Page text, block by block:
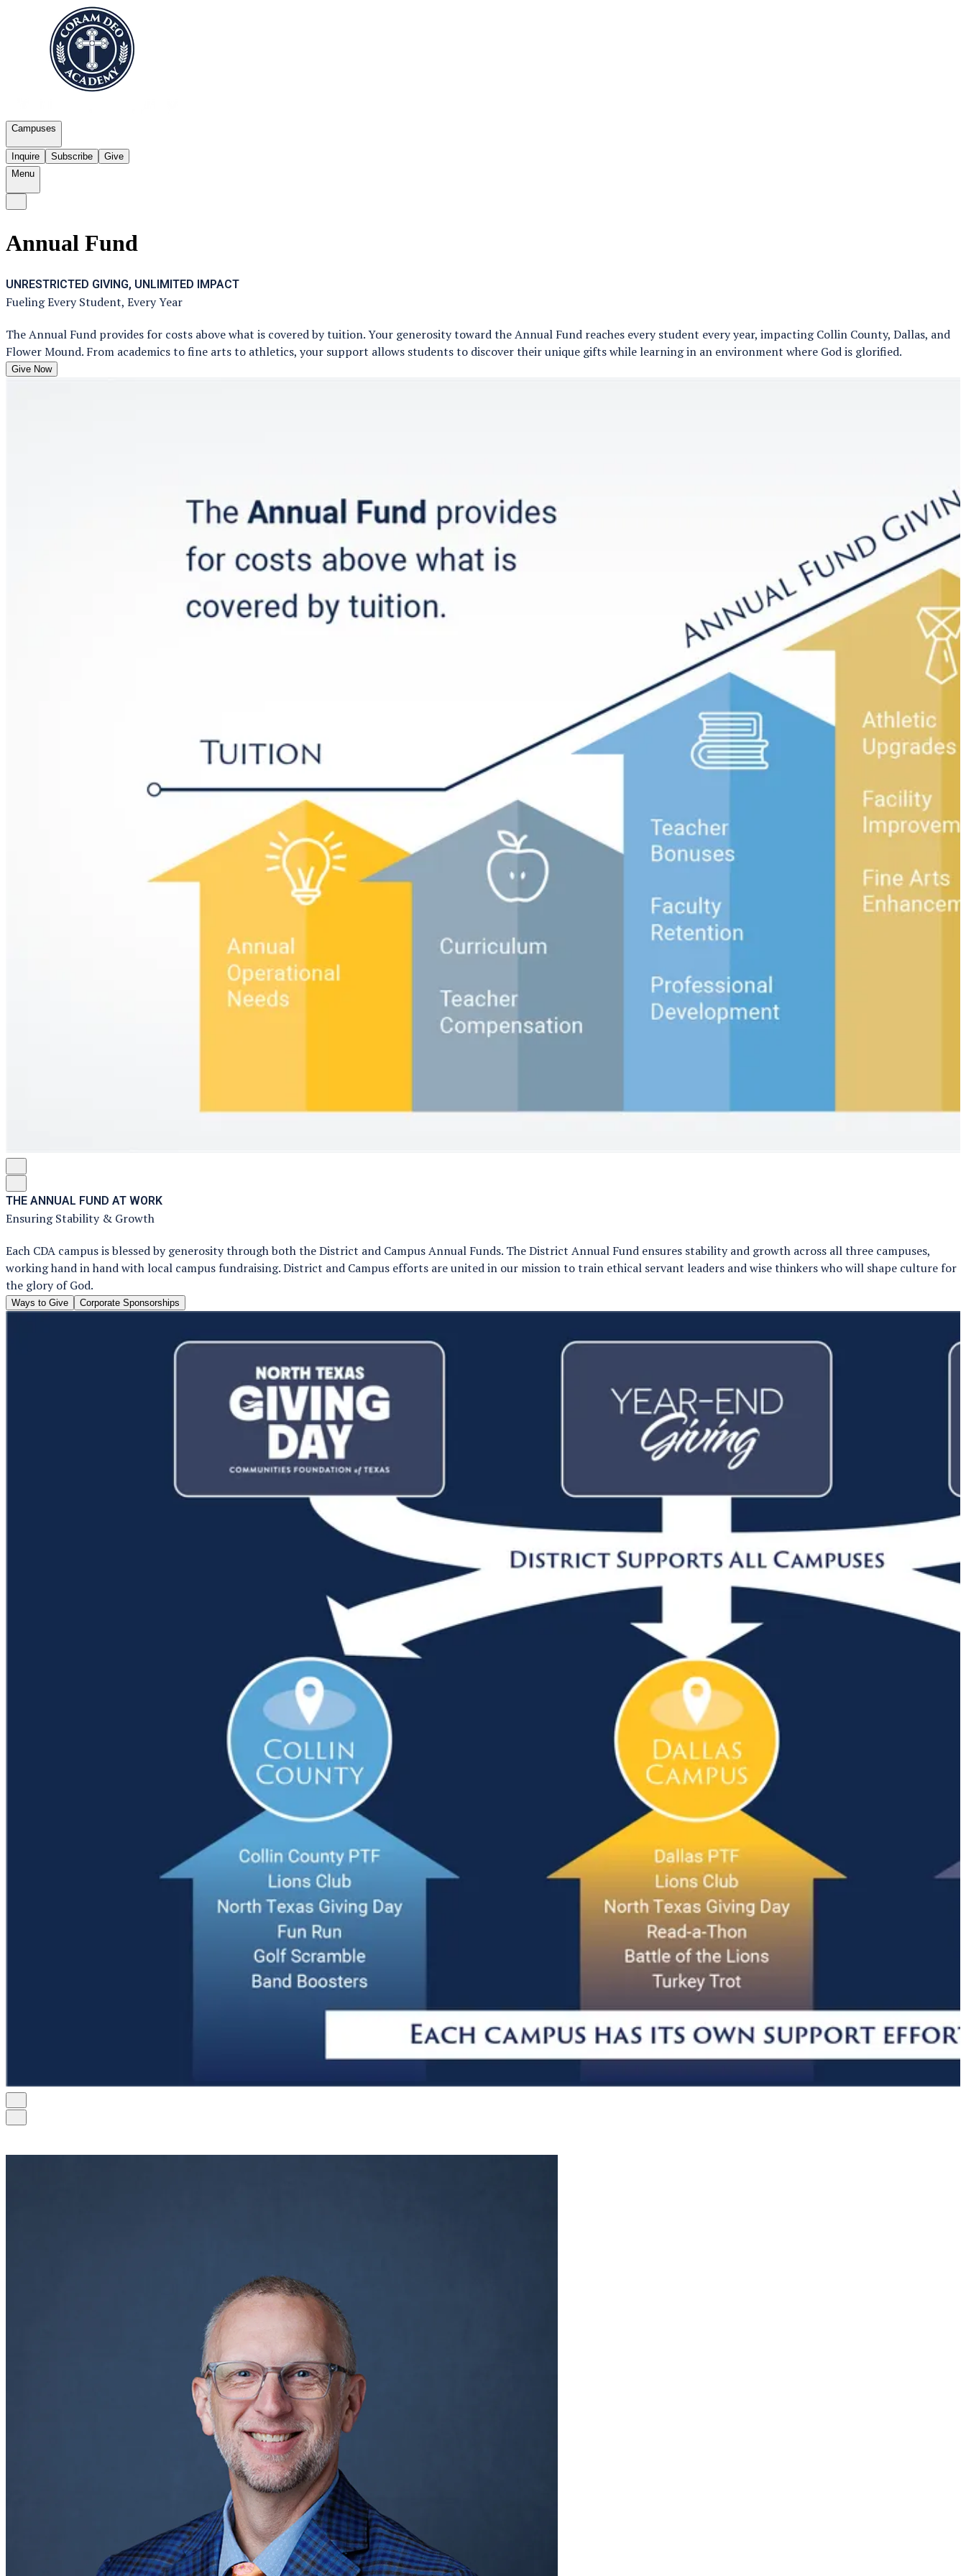
Campuses
Inquire Subscribe
Give
Menu
Annual Fund
UNRESTRICTED GIVING, UNLIMITED IMPACT
Fueling Every Student, Every Year
The Annual Fund provides for costs above what is covered by tuition. Your generosity toward the Annual Fund reaches every student every year, impacting Collin County, Dallas, and
Flower Mound. From academics to fine arts to athletics, your support allows students to discover their unique gifts while learning in an environment where God is glorified.
Give Now
THE ANNUAL FUND AT WORK
Ensuring Stability & Growth
Each CDA campus is blessed by generosity through both the District and Campus Annual Funds. The District Annual Fund ensures stability and growth across all three campuses,
working hand in hand with local campus fundraising. District and Campus efforts are united in our mission to train ethical servant leaders and wise thinkers who will shape culture for
the glory of God.
Ways to Give Corporate Sponsorships